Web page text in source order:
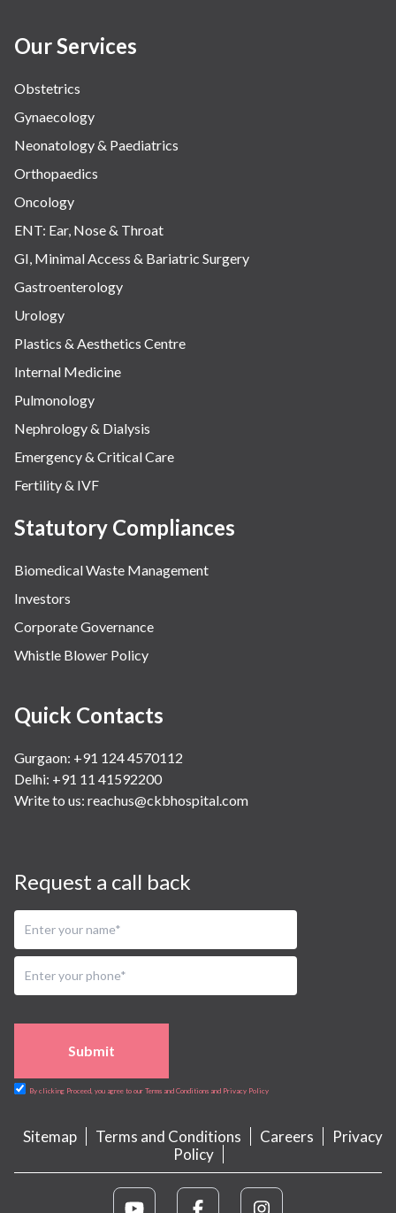
Our Services
Obstetrics
Gynaecology
Neonatology & Paediatrics
Orthopaedics
Oncology
ENT: Ear, Nose & Throat
GI, Minimal Access & Bariatric Surgery
Gastroenterology
Urology
Plastics & Aesthetics Centre
Internal Medicine
Pulmonology
Nephrology & Dialysis
Emergency & Critical Care
Fertility & IVF
Statutory Compliances
Biomedical Waste Management
Investors
Corporate Governance
Whistle Blower Policy
Quick Contacts
Gurgaon: +91 124 4570112
Delhi: +91 11 41592200
Write to us: reachus@ckbhospital.com
Request a call back
Submit
By clicking Proceed, you agree to our Terms and Conditions and Privacy Policy
Sitemap Terms and Conditions Careers
Privacy
Policy